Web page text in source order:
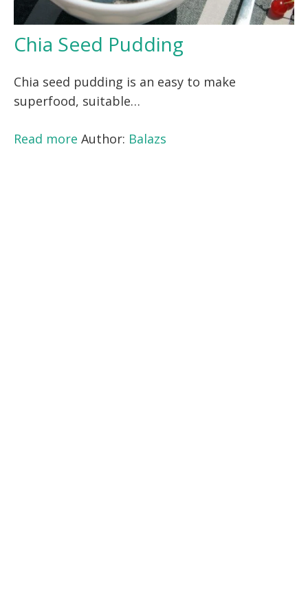
Chia Seed Pudding
Chia seed pudding is an easy to make
superfood, suitable…
Read more Author: Balazs